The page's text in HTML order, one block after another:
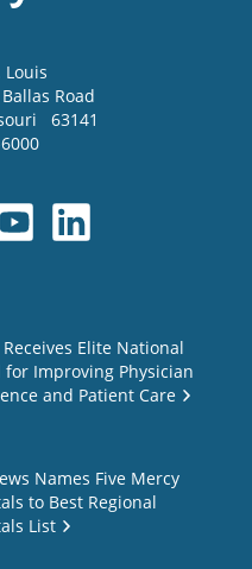
Louis
Road
63141
Elite National
for Improving Physician
and Patient Care
Names Five Mercy
to Best Regional
List